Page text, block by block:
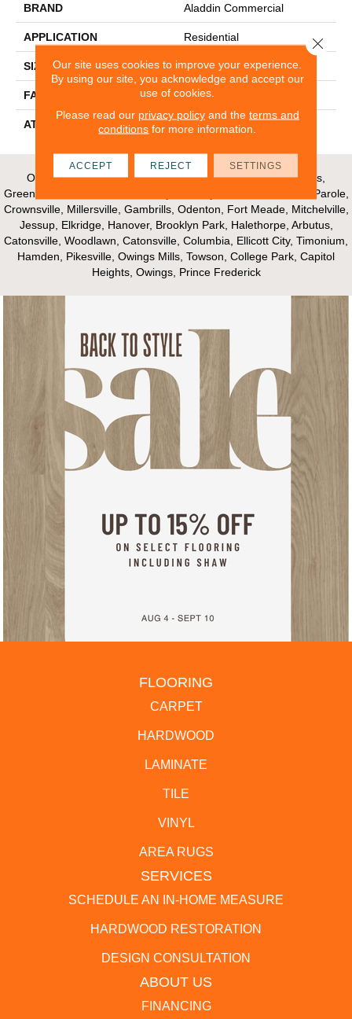
BRAND Aladdin Commercial
APPLICATION Residential
SIZE 12Ft 00In
FACE WEIGHT 13.5
ATTACHED PAD Abac - Weldlok
Our Areas of Service; Crofton, Bowie, Edgewater, Annapolis,
Greenbelt, Glenn Dale, Riva, Mayo, Shadyside, Davidsonville, Parole,
Crownsville, Millersville, Gambrills, Odenton, Fort Meade, Mitchelville,
Jessup, Elkridge, Hanover, Brooklyn Park, Halethorpe, Arbutus,
Catonsville, Woodlawn, Catonsville, Columbia, Ellicott City, Timonium,
Hamden, Pikesville, Owings Mills, Towson, College Park, Capitol
Heights, Owings, Prince Frederick
FLOORING
CARPET
HARDWOOD
LAMINATE
TILE
VINYL
AREA RUGS
SERVICES
SCHEDULE AN IN-HOME MEASURE
HARDWOOD RESTORATION
DESIGN CONSULTATION
ABOUT US
FINANCING
Our site uses cookies to improve your experience.
By using our site, you acknowledge and accept our
use of cookies.
Please read our privacy policyand the terms and
conditions for more information.
ACCEPT REJECT SETTINGS
Close